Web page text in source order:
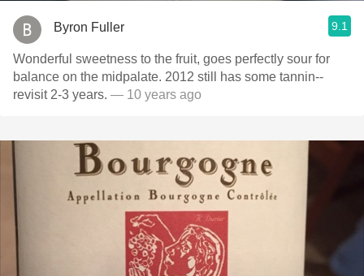
Byron Fuller 9.1
Wonderful sweetness to the fruit, goes perfectly sour for
balance on the midpalate. 2012 still has some tannin--
revisit 2-3 years. — 10 years ago